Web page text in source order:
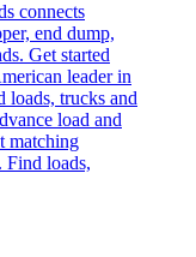
connects
end dump,
Get started
leader in
loads, trucks and
load and
matching
Find loads,